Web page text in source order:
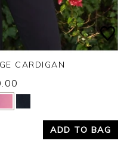
No
CARDIGAN
ADD TO BAG